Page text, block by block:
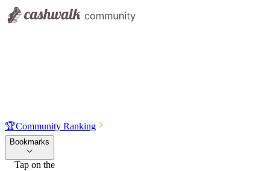
🏆Community Ranking
Bookmarks
Tap on the